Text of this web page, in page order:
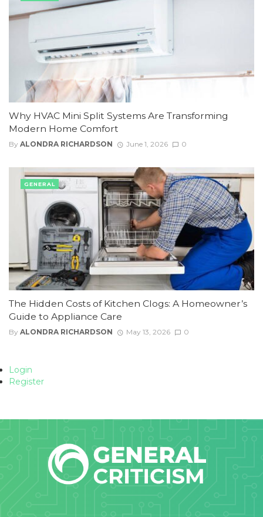
Why HVAC Mini Split Systems Are Transforming
Modern Home Comfort
By ALONDRA RICHARDSON June 1, 2026 0
The Hidden Costs of Kitchen Clogs: A Homeowner’s
Guide to Appliance Care
By ALONDRA RICHARDSON May 13, 2026 0
GENERAL
Login
Register